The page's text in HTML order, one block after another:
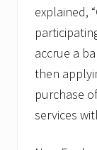
explained,
accrue a
then
purchase
services